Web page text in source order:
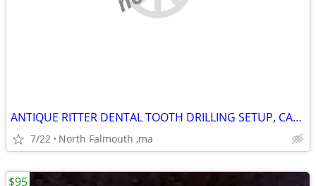
ANTIQUE RITTER DENTAL TOOTH DRILLING SETUP, CABINET &TOOlS &MORE
7/22 North Falmouth ,ma
$95